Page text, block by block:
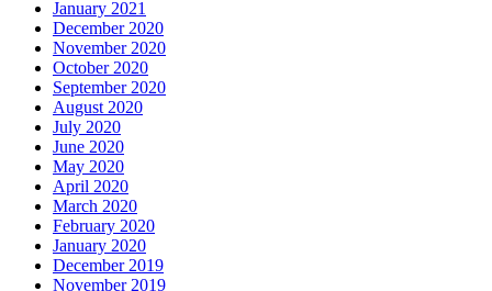
January 2021
December 2020
November 2020
October 2020
September 2020
August 2020
July 2020
June 2020
May 2020
April 2020
March 2020
February 2020
January 2020
December 2019
November 2019